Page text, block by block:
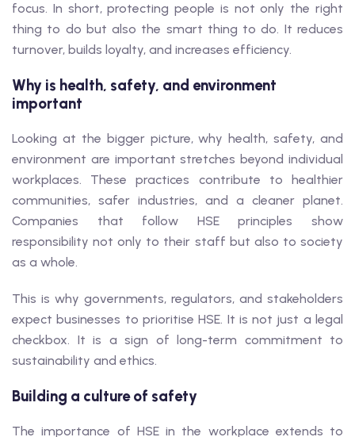
focus. In short, protecting people is not only the right
thing to do but also the smart thing to do. It reduces
turnover, builds loyalty, and increases efficiency.
Why is health, safety, and environment
important
Looking at the bigger picture, why health, safety, and
environment are important stretches beyond individual
workplaces. These practices contribute to healthier
communities, safer industries, and a cleaner planet.
Companies that follow HSE principles show
responsibility not only to their staff but also to society
as a whole.
This is why governments, regulators, and stakeholders
expect businesses to prioritise HSE. It is not just a legal
checkbox. It is a sign of long-term commitment to
sustainability and ethics.
Building a culture of safety
The importance of HSE in the workplace extends to